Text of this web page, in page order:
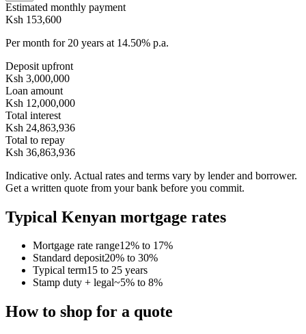
Estimated monthly payment
Ksh 153,600
Per month for 20 years at 14.50% p.a.
Deposit upfront
Ksh 3,000,000
Loan amount
Ksh 12,000,000
Total interest
Ksh 24,863,936
Total to repay
Ksh 36,863,936
Indicative only. Actual rates and terms vary by lender and borrower.
Get a written quote from your bank before you commit.
Typical Kenyan mortgage rates
Mortgage rate range12% to 17%
Standard deposit20% to 30%
Typical term15 to 25 years
Stamp duty + legal~5% to 8%
How to shop for a quote